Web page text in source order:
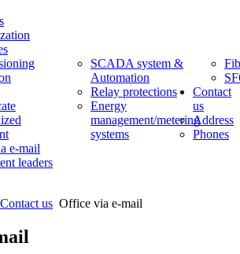
SCADA system &
Automation
Relay protections
Energy
management/metering
systems
Contact
us
Address
Phones
e-mail
leaders
Contact us Office via e-mail